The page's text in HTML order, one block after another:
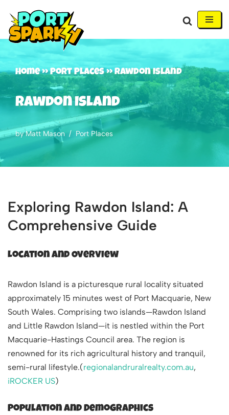
Skip
to
content
Home»Port Places»Rawdon Island
Rawdon Island
byMatt Mason Port Places
Exploring Rawdon Island: A
Comprehensive Guide
Location and Overview
Rawdon Island is a picturesque rural locality situated
approximately 15 minutes west of Port Macquarie, New
South Wales. Comprising two islands—Rawdon Island
and Little Rawdon Island—it is nestled within the Port
Macquarie-Hastings Council area. The region is
renowned for its rich agricultural history and tranquil,
semi-rural lifestyle.(regionalandruralrealty.com.au,
iROCKER US)
Population and Demographics